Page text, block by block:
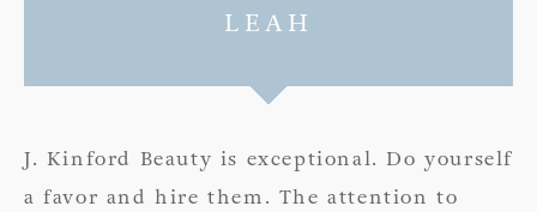
LEAH
J. Kinford Beauty is exceptional. Do yourself
a favor and hire them. The attention to